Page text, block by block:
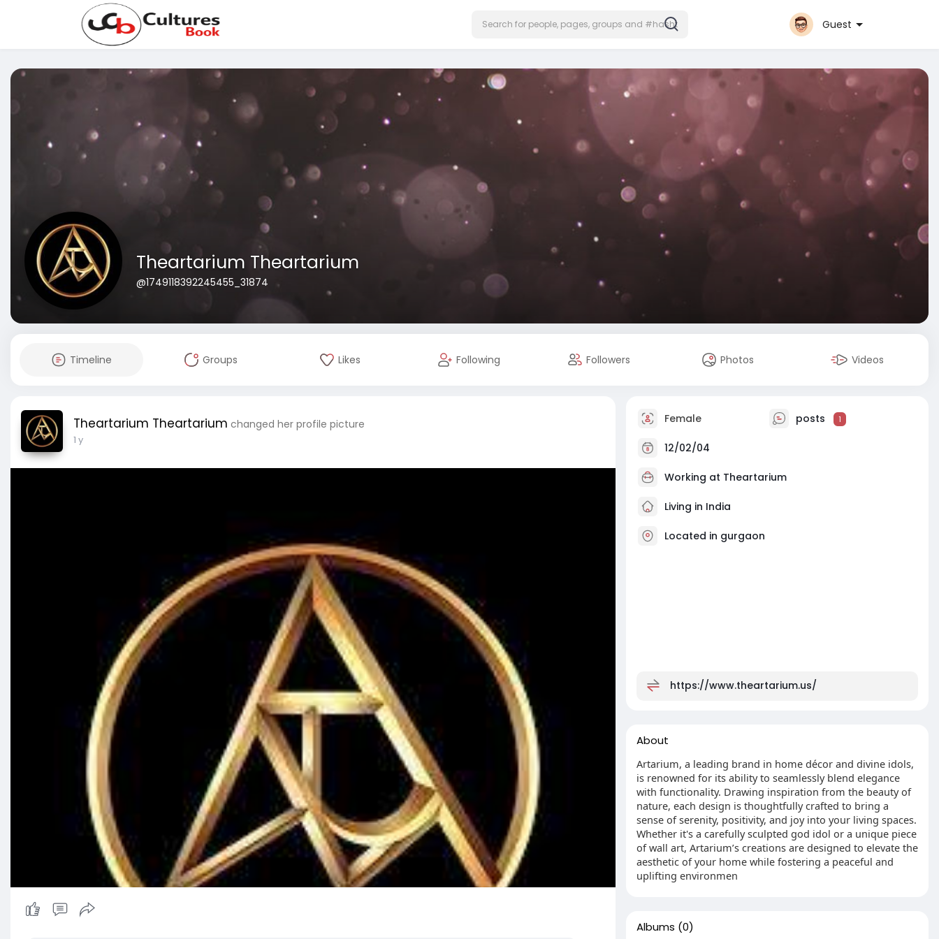
Guest
Theartarium Theartarium
@1749118392245455_31874
Timeline Groups Likes Following Followers Photos Videos
Theartarium Theartarium changed her profile picture
1 y
Female posts 1
12/02/04
Working at Theartarium
Living in India
Located in gurgaon
https://www.theartarium.us/
About
Artarium, a leading brand in home décor and divine idols,
is renowned for its ability to seamlessly blend elegance
with functionality. Drawing inspiration from the beauty of
nature, each design is thoughtfully crafted to bring a
sense of serenity, positivity, and joy into your living spaces.
Whether it's a carefully sculpted god idol or a unique piece
of wall art, Artarium’s creations are designed to elevate the
aesthetic of your home while fostering a peaceful and
uplifting environmen
Albums (0)